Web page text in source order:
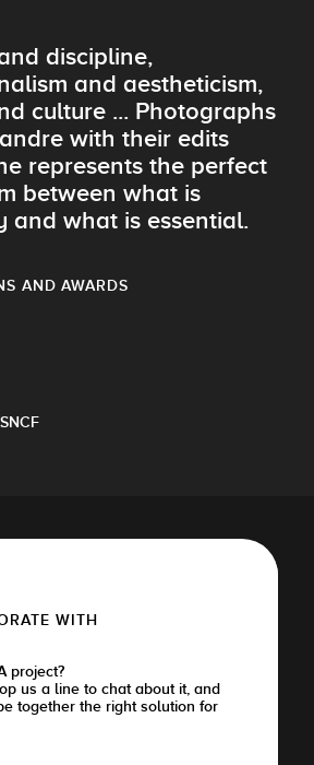
discipline,
and aestheticism,
culture ... Photographs
with their edits
represents the perfect
between what is
and what is essential.
AND AWARDS
WITH
project?
us a line to chat about it, and
together the right solution for